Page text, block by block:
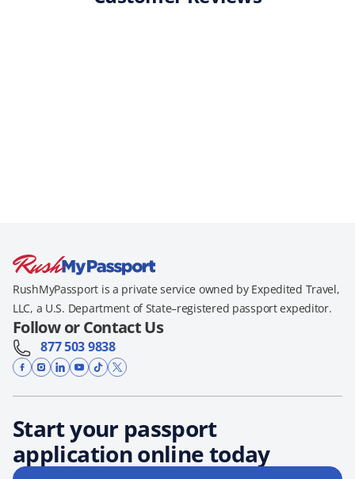
RushMyPassport is a private service owned by Expedited Travel,
LLC, a U.S. Department of State–registered passport expeditor.
Follow or Contact Us
877 503 9838
Start your passport
application online today